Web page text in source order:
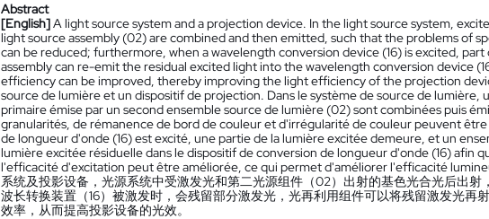
Abstract
[English]A light source system and a projection device. In the light source system,
light source assembly (02) are combined and then emitted, such that the problems of
can be reduced; furthermore, when a wavelength conversion device (16) is excited,
assembly can re-emit the residual excited light into the wavelength conversion device
efficiency can be improved, thereby improving the light efficiency of the projection
source de lumière et un dispositif de projection. Dans le système de source de
primaire émise par un second ensemble source de lumière (02) sont combinées puis
granularités, de rémanence de bord de couleur et d'irrégularité de couleur peuvent
de longueur d'onde (16) est excité, une partie de la lumière excitée demeure, et un
lumière excitée résiduelle dans le dispositif de conversion de longueur d'onde (16) afin
l'efficacité d'excitation peut être améliorée, ce qui permet d'améliorer l'efficacité
系统及投影设备，光源系统中受激发光和第二光源组件（02）出射的基色光合光后出
波长转换装置（16）被激发时，会残留部分激发光，光再利用组件可以将残留激发光再
效率，从而提高投影设备的光效。